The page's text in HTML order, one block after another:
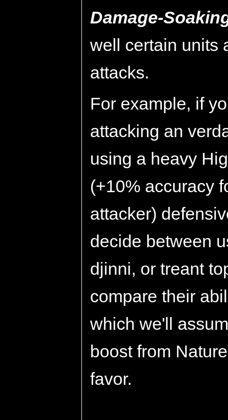
Damage-
well certain units
attacks.
For example, if
attacking an
using a heavy
(+10% accuracy
attacker)
decide between
djinni, or treant
compare their
which we'll
boost from
favor.